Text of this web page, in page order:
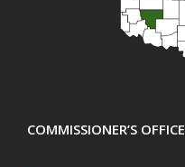
COMMISSIONER’S OFFICE